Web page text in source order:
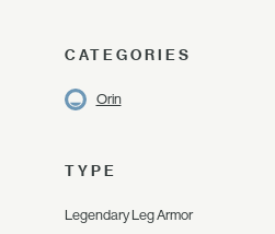
CATEGORIES
Orin
TYPE
Legendary Leg Armor